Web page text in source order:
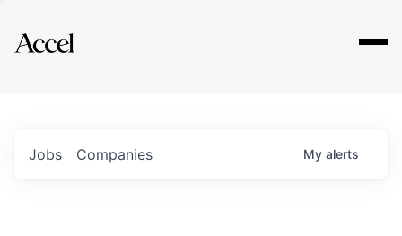
Explore
Jobs Companies My alerts